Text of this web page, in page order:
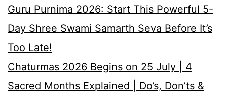
Guru Purnima 2026: Start This Powerful 5-
Day Shree Swami Samarth Seva Before It’s
Too Late!
Chaturmas 2026 Begins on 25 July | 4
Sacred Months Explained | Do’s, Don’ts &